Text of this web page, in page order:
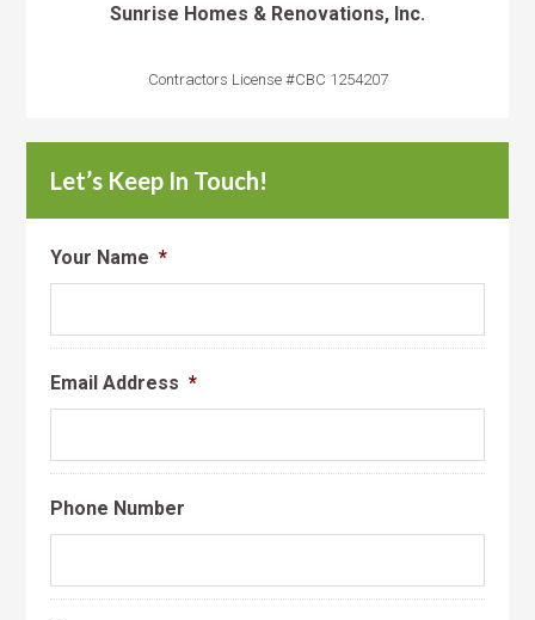
Sunrise Homes & Renovations, Inc.
Contractors License #CBC 1254207
Let’s Keep In Touch!
Your Name *
Email Address *
Phone Number